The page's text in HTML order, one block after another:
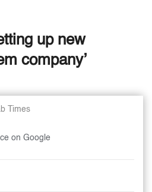
up new
company’
Times
on Google